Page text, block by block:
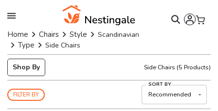
Home Chairs Style Scandinavian
Type Side Chairs
Shop By Side Chairs (5 Products)
FILTER BY
SORT BY
Recommended